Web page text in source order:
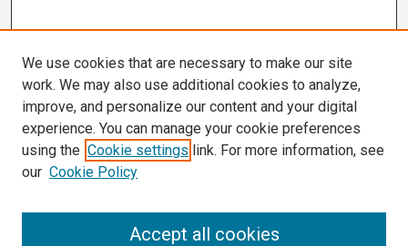
We use cookies that are necessary to make our site
work. We may also use additional cookies to analyze,
improve, and personalize our content and your digital
experience. You can manage your cookie preferences
using the Cookie settings link. For more information, see
our Cookie Policy
Accept all cookies